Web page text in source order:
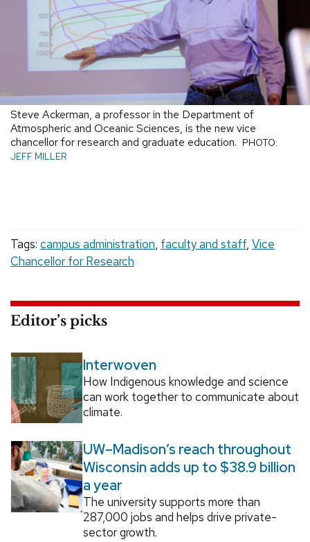
Steve Ackerman, a professor in the Department of
Atmospheric and Oceanic Sciences, is the new vice
chancellor for research and graduate education. PHOTO:
JEFF MILLER
Tags: campus administration, faculty and staff, Vice
Chancellor for Research
Editor’s picks
Interwoven
How Indigenous knowledge and science
can work together to communicate about
climate.
UW–Madison’s reach throughout
Wisconsin adds up to $38.9 billion
a year
The university supports more than
287,000 jobs and helps drive private-
sector growth.